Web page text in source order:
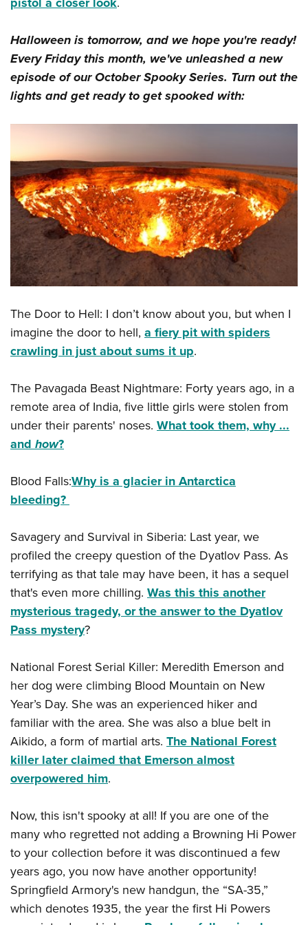
NRA Marksmanship Qualification Program
NRA Training Course Catalog
Women On Target® Instructional Shooting Clinics
Women's Wildlife Management / Conservation Scholarship
Become An NRA Instructor
Adventure Camp
Youth Hunter Education Challenge
National Junior Shooting Camps
Youth Wildlife Art Contest
Home Air Gun Program
NRA Family
Eddie Eagle GunSafe® Program
NRA Gun Safety Rules
Collegiate Shooting Programs
National Youth Shooting Sports Cooperative Program
Request for Eagle Scout Certificate
Halloween is tomorrow, and we hope you're ready!
Every Friday this month, we've unleashed a new
episode of our October Spooky Series. Turn out the
lights and get ready to get spooked with:
The Door to Hell: I don’t know about you, but when I
imagine the door to hell, a fiery pit with spiders
crawling in just about sums it up.
The Pavagada Beast Nightmare: Forty years ago, in a
remote area of India, five little girls were stolen from
under their parents' noses. What took them, why ...
and how?
Blood Falls:Why is a glacier in Antarctica
bleeding?
Savagery and Survival in Siberia: Last year, we
profiled the creepy question of the Dyatlov Pass. As
terrifying as that tale may have been, it has a sequel
that's even more chilling. Was this this another
mysterious tragedy, or the answer to the Dyatlov
Pass mystery?
National Forest Serial Killer: Meredith Emerson and
her dog were climbing Blood Mountain on New
Year’s Day. She was an experienced hiker and
familiar with the area. She was also a blue belt in
Aikido, a form of martial arts. The National Forest
killer later claimed that Emerson almost
overpowered him.
Now, this isn't spooky at all! If you are one of the
many who regretted not adding a Browning Hi Power
to your collection before it was discontinued a few
years ago, you now have another opportunity!
Springfield Armory's new handgun, the “SA-35,”
which denotes 1935, the year the first Hi Powers